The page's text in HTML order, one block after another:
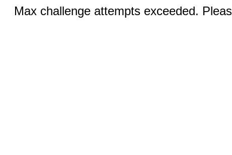
Max challenge attempts exceeded.